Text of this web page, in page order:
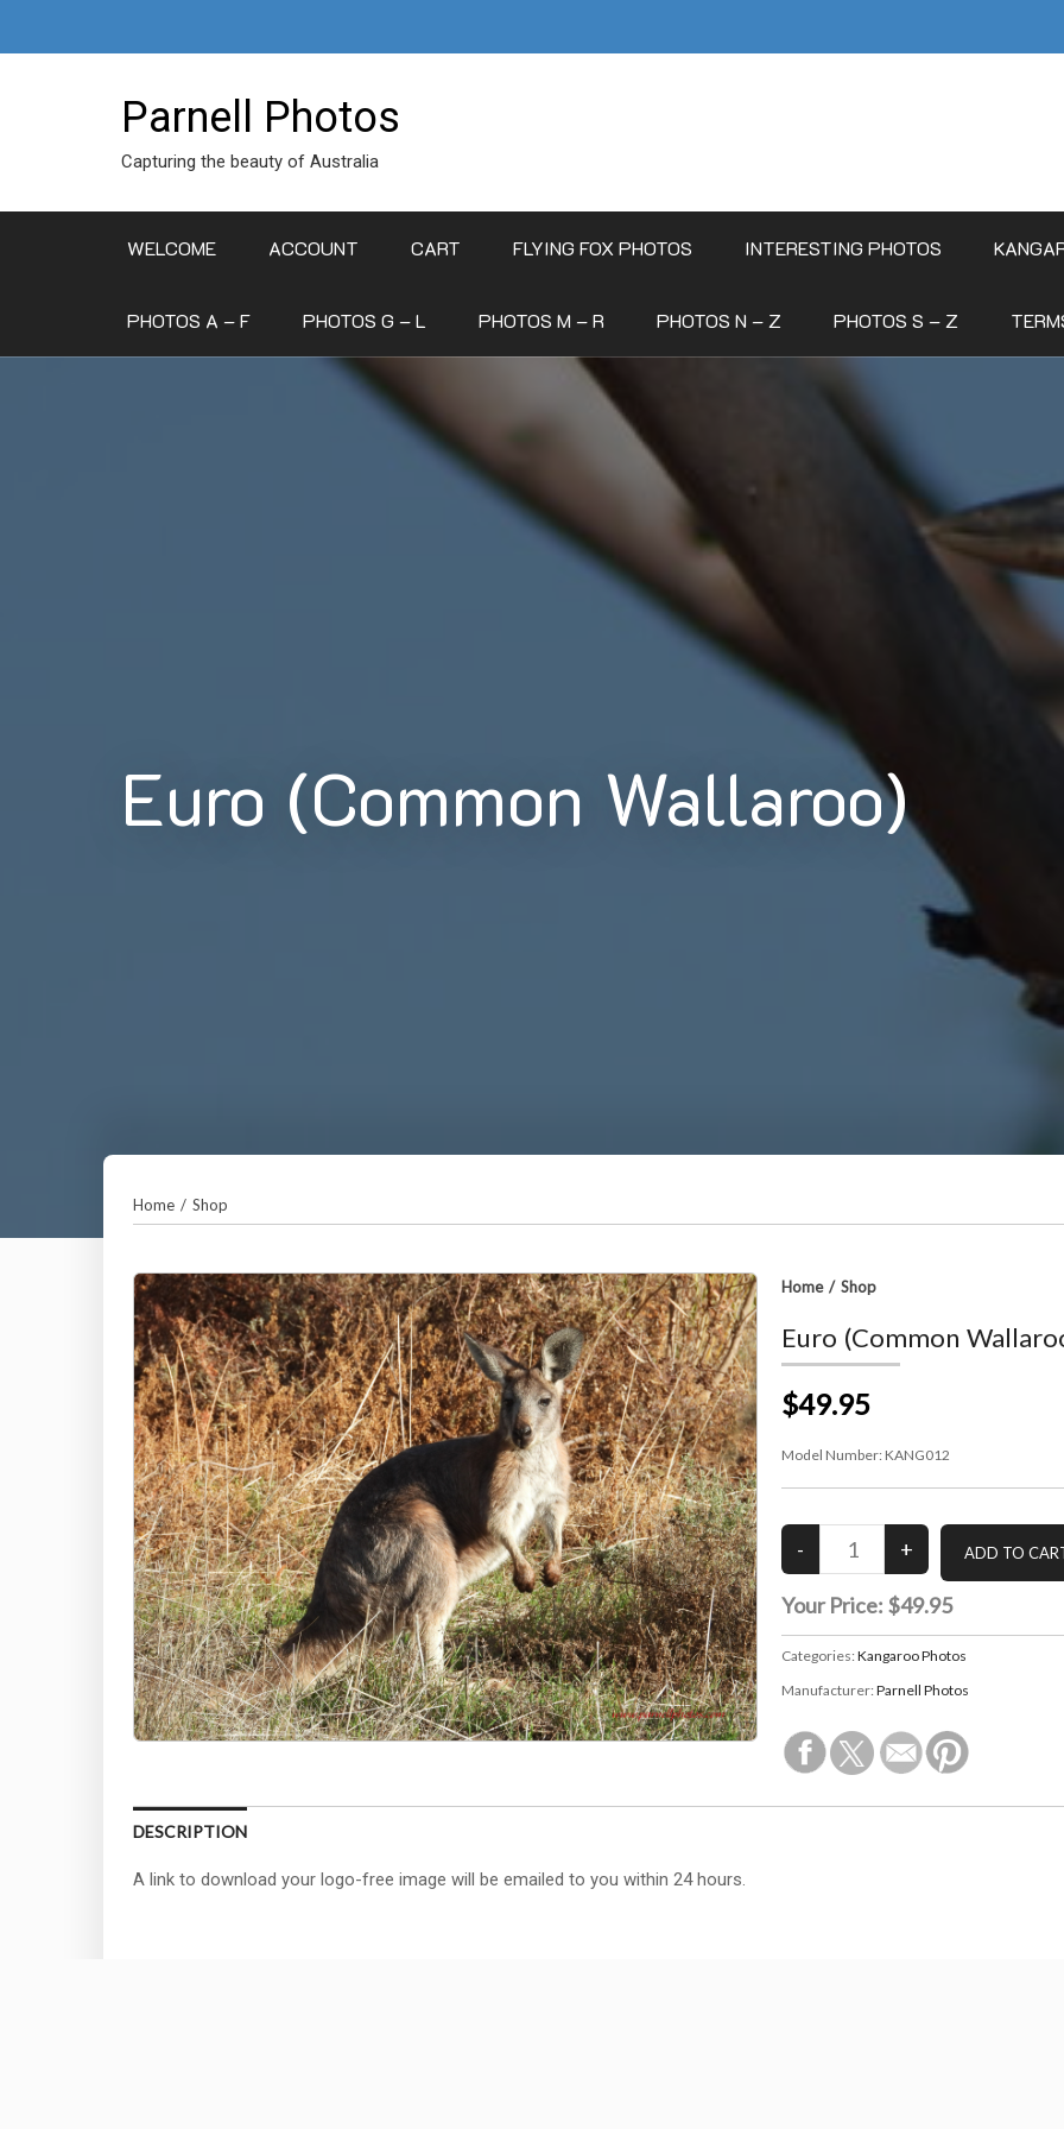
Parnell Photos
Capturing the beauty of Australia
WELCOME ACCOUNT CART FLYING FOX PHOTOS INTERESTING PHOTOS
PHOTOS A – F PHOTOS G – L PHOTOS M – R PHOTOS N – Z PHOTOS S – Z
Euro (Common Wallaroo)
Home / Shop
Home/Shop
Euro (Common
$49.95
Model Number: KANG012
Your Price: $49.95
Categories:Kangaroo Photos
Manufacturer:Parnell Photos
DESCRIPTION
A link to download your logo-free image will be emailed to you within 24 hours.